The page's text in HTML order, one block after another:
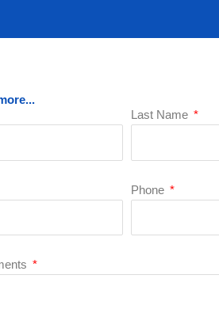
Last Name
Phone